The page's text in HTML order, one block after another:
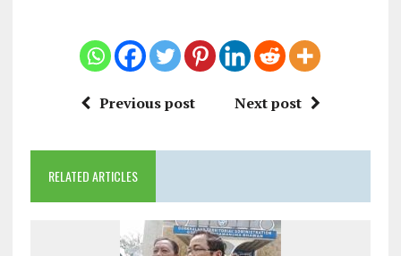
Previous post Next post
RELATED ARTICLES